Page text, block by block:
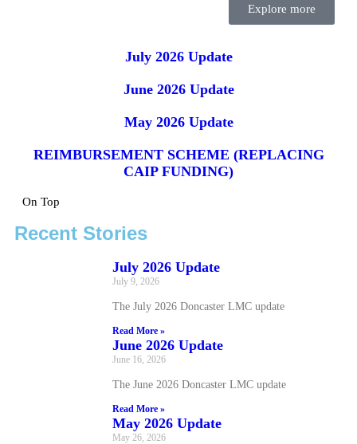
Explore more
July 2026 Update
June 2026 Update
May 2026 Update
REIMBURSEMENT SCHEME (REPLACING
CAIP FUNDING)
On Top
Recent Stories
July 2026 Update
July 9, 2026
The July 2026 Doncaster LMC update
Read More »
June 2026 Update
June 16, 2026
The June 2026 Doncaster LMC update
Read More »
May 2026 Update
May 26, 2026